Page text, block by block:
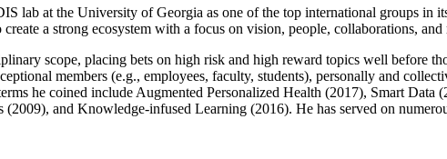
lab at the University of Georgia as one of the top international groups in
a strong ecosystem with a focus on vision, people, collaborations, and
scope, placing bets on high risk and high reward topics well before
members (e.g., employees, faculty, students), personally and
he coined include Augmented Personalized Health (2017), Smart
and Knowledge-infused Learning (2016). He has served on